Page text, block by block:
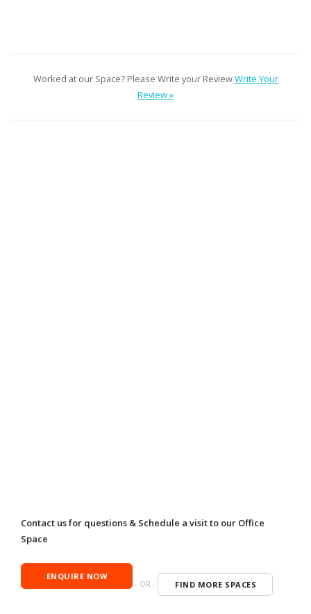
Worked at our Space? Please Write your ReviewWrite Your
Review »
Contact us for questions & Schedule a visit to our Office
Space
ENQUIRE NOW
- OR - FIND MORE SPACES